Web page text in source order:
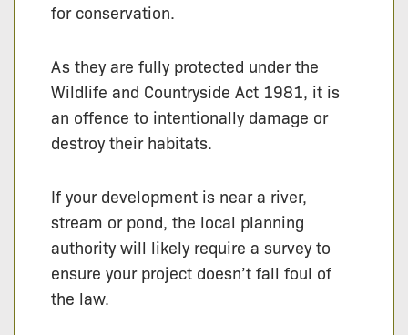
for conservation.
As they are fully protected under the
Wildlife and Countryside Act 1981, it is
an offence to intentionally damage or
destroy their habitats.
If your development is near a river,
stream or pond, the local planning
authority will likely require a survey to
ensure your project doesn’t fall foul of
the law.